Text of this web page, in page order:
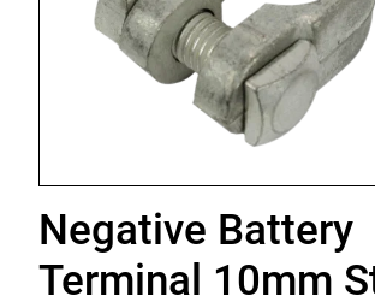
Negative Battery
Terminal 10mm